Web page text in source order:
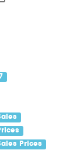
Prices